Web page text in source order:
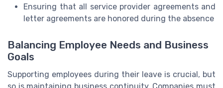
Ensuring that all service provider agreements and
letter agreements are honored during the absence
Balancing Employee Needs and Business
Goals
Supporting employees during their leave is crucial, but